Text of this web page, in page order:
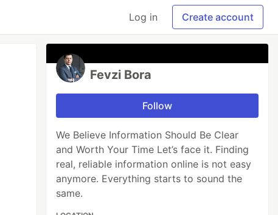
Log in Create account
Fevzi Bora
Follow
We Believe Information Should Be Clear
and Worth Your Time Let’s face it. Finding
real, reliable information online is not easy
anymore. Everything starts to sound the
same.